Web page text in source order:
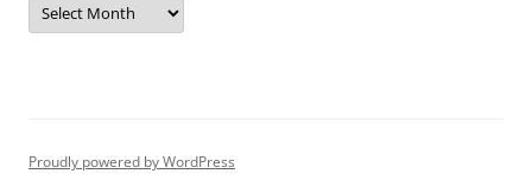
Proudly powered by WordPress